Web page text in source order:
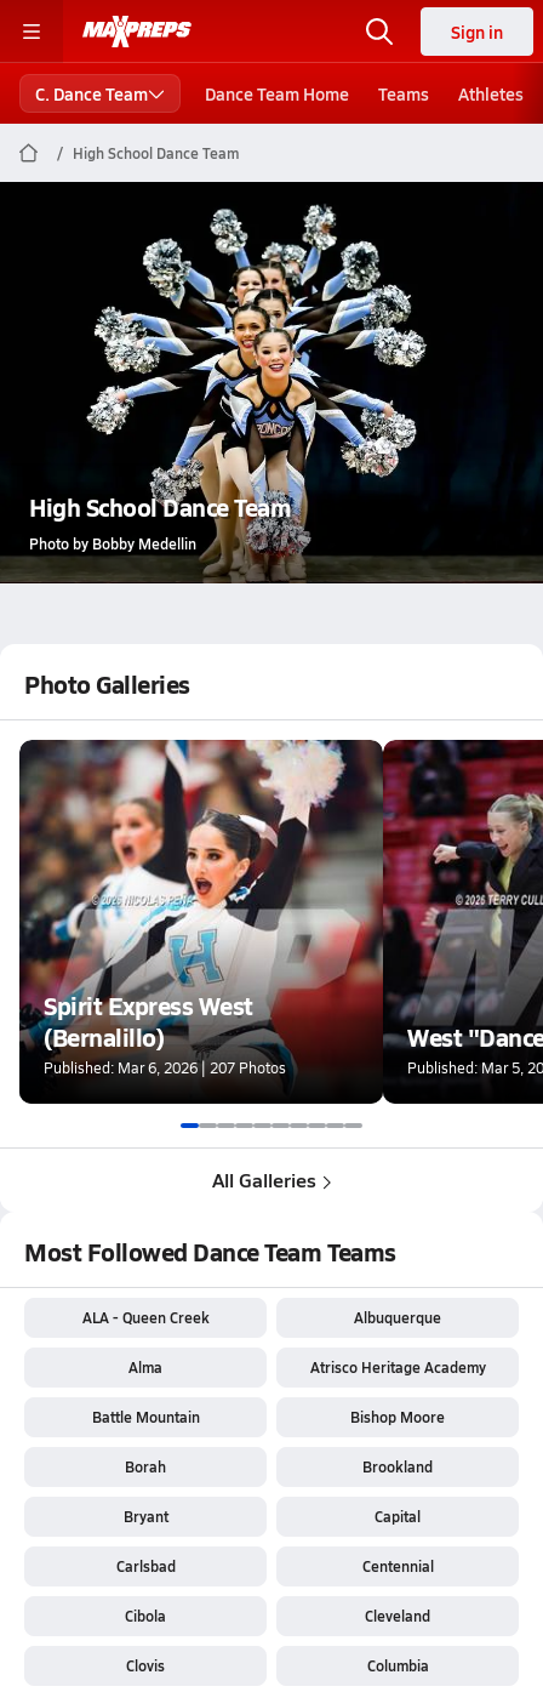
Sign in
C. Dance Team Dance Team Home Teams Athletes
High School Dance Team
High School Dance Team
Photo by Bobby Medellin
Photo Galleries
Spirit Express West
(Bernalillo)
Published: Mar 6, 2026 | 207 Photos
West
Published: Mar 5,
All Galleries
Most Followed Dance Team Teams
ALA - Queen Creek Albuquerque
Alma Atrisco Heritage Academy
Battle Mountain Bishop Moore
Borah Brookland
Bryant Capital
Carlsbad Centennial
Cibola Cleveland
Clovis Columbia